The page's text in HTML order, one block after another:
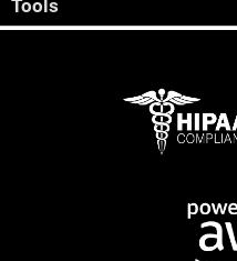
Tools